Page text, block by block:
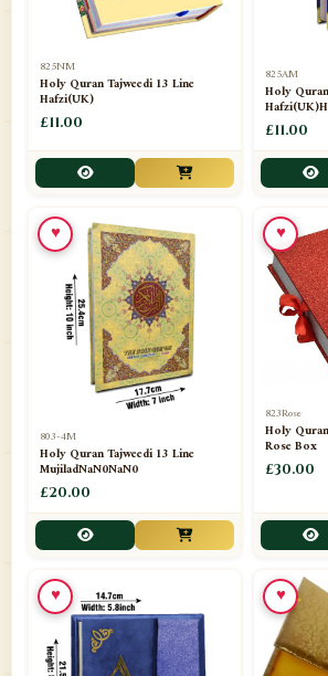
STICKERS
📁Taj Ul Qalam
📁Tasbih Counters
TAYAMMUM(DRY ABLUTION)
📁Toothpaste
📁 Unlisted
Wazaif And Dua
ZAMZAM
825NM
Holy Quran Tajweedi 13 Line
Hafzi(UK)
£11.00
825AM
Holy
£11.00
803-4M
Holy Quran Tajweedi 13 Line
MujiladNaN0NaN0
£20.00
♥
823Rose
Holy
Rose Box
£30.00
♥
♥ ♥